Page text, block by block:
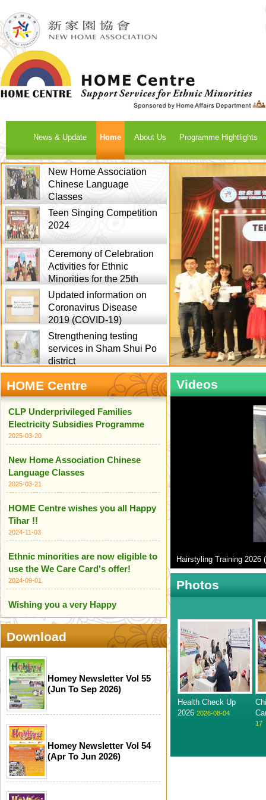
News & Update Home About Us Programme Hightlights
New Home Association
Chinese Language
Classes
Teen Singing Competition
2024
Ceremony of Celebration
Activities for Ethnic
Minorities for the 25th
Updated information on
Coronavirus Disease
2019 (COVID-19)
Strengthening testing
services in Sham Shui Po
district
HOME Centre
CLP Underprivileged Families
Electricity Subsidies Programme
2025-03-20
New Home Association Chinese
Language Classes
2025-03-21
HOME Centre wishes you all Happy
Tihar !!
2024-11-03
Ethnic minorities are now eligible to
use the We Care Card's offer!
2024-09-01
Wishing you a very Happy
Independence Day of India
Happy Independence Day of
Pakistan
2024-08-18
We are proud to introduce our
Ethnic Minority Care Team!
2024-07-14
Infographic for Scameter+
2024-06-24
Happy Mother's Day (12 May 2024)
Download
Homey Newsletter Vol 55
(Jun To Sep 2026)
Homey Newsletter Vol 54
(Apr To Jun 2026)
Videos
Hairstyling Training 2026
Photos
Health Check Up
2026 2026-08-04
17